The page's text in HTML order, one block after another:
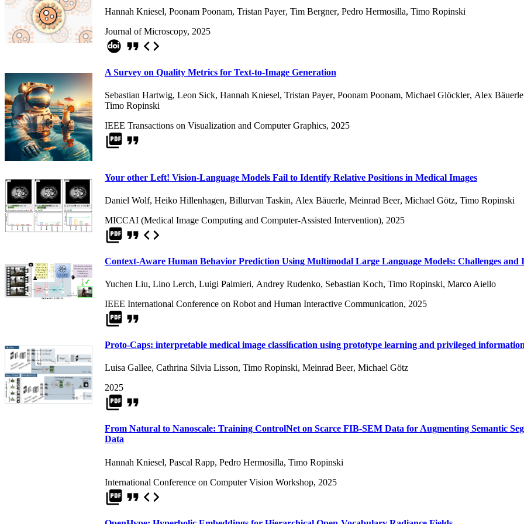
Hannah Kniesel, Poonam Poonam, Tristan Payer, Tim Bergner, Pedro Hermosilla, Timo Ropinski
Journal of Microscopy, 2025
format_quote code
A Survey on Quality Metrics for Text-to-Image Generation
Sebastian Hartwig, Leon Sick, Hannah Kniesel, Tristan Payer, Poonam Poonam, Michael Glöckler, Alex Bäuerle
Timo Ropinski
IEEE Transactions on Visualization and Computer Graphics, 2025
picture_as_pdf format_quote
Your other Left! Vision-Language Models Fail to Identify Relative Positions in Medical Images
Daniel Wolf, Heiko Hillenhagen, Billurvan Taskin, Alex Bäuerle, Meinrad Beer, Michael Götz, Timo Ropinski
MICCAI (Medical Image Computing and Computer-Assisted Intervention), 2025
picture_as_pdf format_quote code
Context-Aware Human Behavior Prediction Using Multimodal Large Language Models: Challenges and
Yuchen Liu, Lino Lerch, Luigi Palmieri, Andrey Rudenko, Sebastian Koch, Timo Ropinski, Marco Aiello
IEEE International Conference on Robot and Human Interactive Communication, 2025
picture_as_pdf format_quote
Proto-Caps: interpretable medical image classiﬁcation using prototype learning and privileged information
Luisa Gallee, Cathrina Silvia Lisson, Timo Ropinski, Meinrad Beer, Michael Götz
2025
picture_as_pdf format_quote
From Natural to Nanoscale: Training ControlNet on Scarce FIB-SEM Data for Augmenting Semantic
Data
Hannah Kniesel, Pascal Rapp, Pedro Hermosilla, Timo Ropinski
International Conference on Computer Vision Workshop, 2025
picture_as_pdf format_quote code